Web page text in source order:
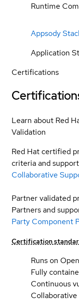
Runtime
Appsody
Application
Certifications
Learn about Red
Validation
Red Hat certified
criteria and
Collaborative
Partner validated
Partners and
Party Component
Certification
Runs on
Fully
Continuous